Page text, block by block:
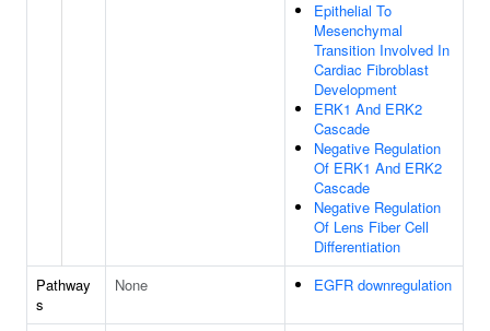
Epithelial To
Mesenchymal
Transition Involved In
Cardiac Fibroblast
Development
ERK1 And ERK2
Cascade
Negative Regulation
Of ERK1 And ERK2
Cascade
Negative Regulation
Of Lens Fiber Cell
Differentiation
Pathway
s
None EGFR downregulation